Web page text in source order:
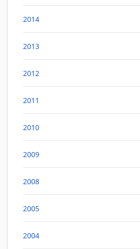
2014
2013
2012
2011
2010
2009
2008
2005
2004